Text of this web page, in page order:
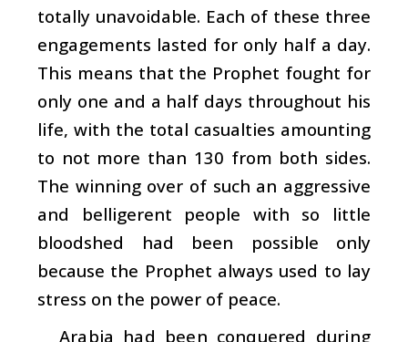
totally unavoidable. Each of these three
engagements lasted for only half a day.
This means that the Prophet fought for
only one and a half days throughout his
life, with the total casualties amounting
to not more than 130 from both sides.
The winning over of such an aggressive
and belligerent people with so little
bloodshed had been possible only
because the Prophet always used to lay
stress on the power of peace.
Arabia had been conquered during